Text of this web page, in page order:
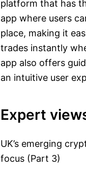
platform that has
app where users
place, making it
trades instantly
app also offers
an intuitive user
Expert
UK’s emerging
focus (Part 3)